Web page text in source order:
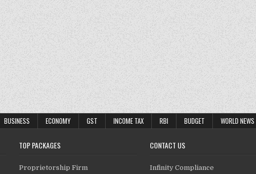
BUSINESS ECONOMY GST INCOME TAX RBI BUDGET WORLD NEWS
TOP PACKAGES
Proprietorship Firm
CONTACT US
Infinity Compliance